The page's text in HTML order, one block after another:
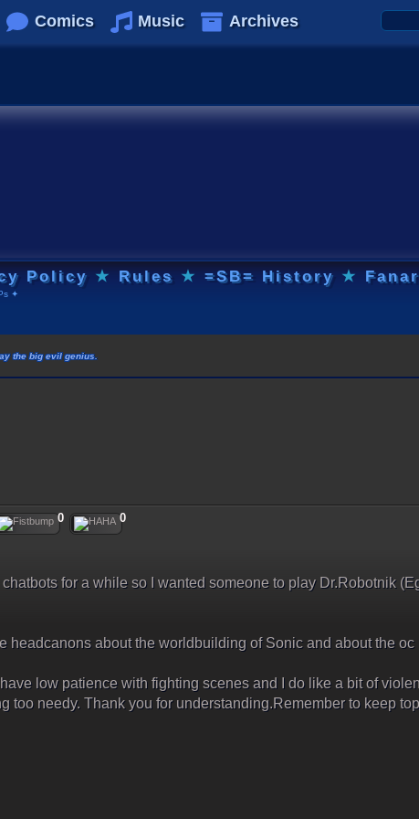
Comics Music Archives
Policy ★ Rules ★ =SB= History ★
✦
the big evil genius.
0
0
for a while so I wanted someone to play Dr.Robotnik
headcanons about the worldbuilding of Sonic and about the
low patience with fighting scenes and I do like a bit of
too needy. Thank you for understanding.Remember to keep